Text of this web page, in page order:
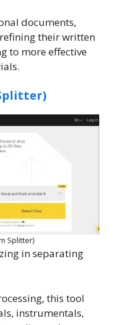
documents,
their written
to more effective
Splitter)‍
in separating
this tool
instrumentals,